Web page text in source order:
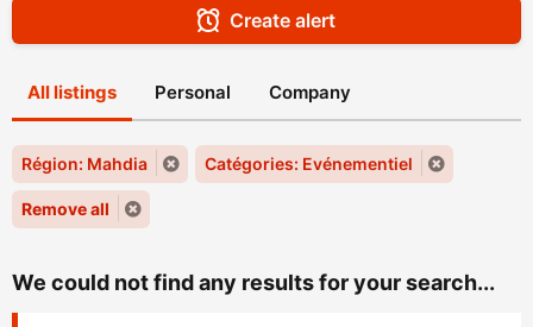
Create alert
All listings Personal Company
Région: Mahdia Catégories: Evénementiel
Remove all
We could not find any results for your search...